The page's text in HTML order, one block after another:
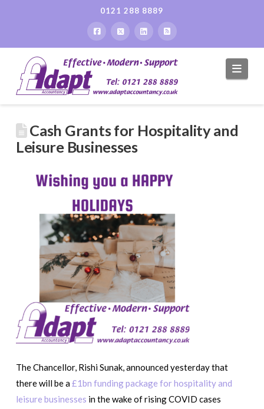
0121 288 8889
Cash Grants for Hospitality and
Leisure Businesses
The Chancellor, Rishi Sunak, announced yesterday that
there will be a£1bn funding package for hospitality and
leisure businesses in the wake of rising COVID cases